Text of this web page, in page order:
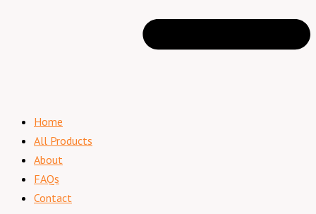
Home
All Products
About
FAQs
Contact